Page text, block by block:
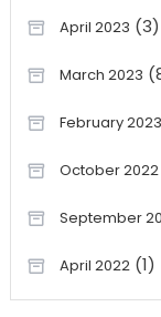
April 2023 (3)
March 2023
February 2023
October 2022
September
April 2022(1)